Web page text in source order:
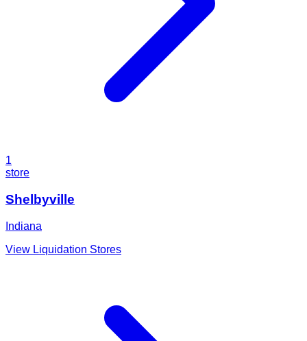
1
store
Shelbyville
Indiana
View Liquidation Stores